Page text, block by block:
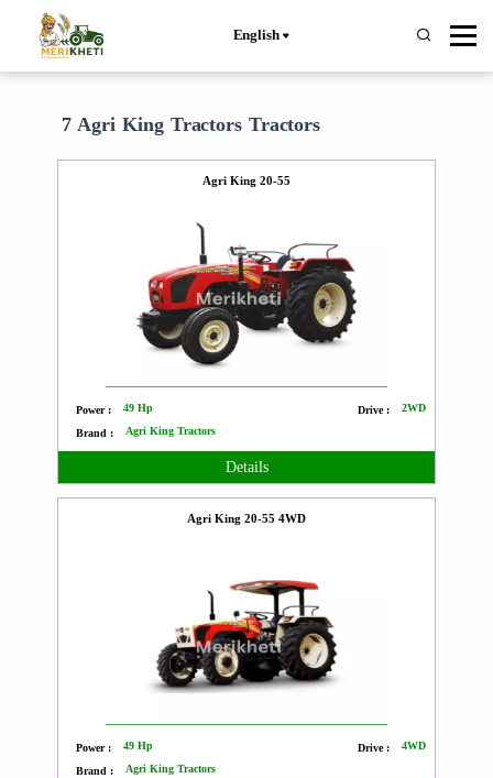
English
7 Agri King Tractors Tractors
Agri King 20-55
Power : 49 Hp Drive : 2WD
Brand : Agri King Tractors
Details
Agri King 20-55 4WD
Power : 49 Hp Drive : 4WD
Brand : Agri King Tractors